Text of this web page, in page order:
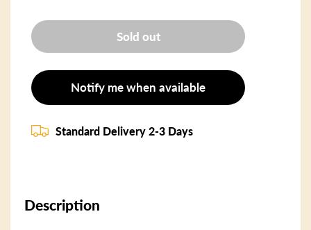
Sold out
Notify me when available
Standard Delivery 2-3 Days
Description